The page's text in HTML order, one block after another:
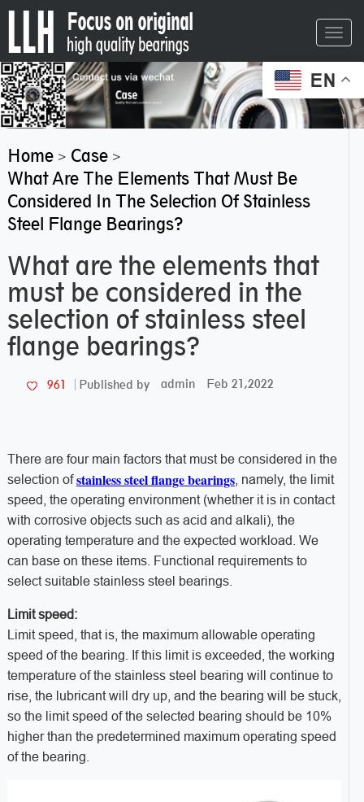
EN
Home> Case>
What Are The Elements That Must Be
Considered In The Selection Of Stainless
Steel Flange Bearings?
What are the elements that
must be considered in the
selection of stainless steel
flange bearings?
961 Published by admin Feb 21,2022
There are four main factors that must be considered in the
selection ofstainless steel flange bearings, namely, the limit
speed, the operating environment (whether it is in contact
with corrosive objects such as acid and alkali), the
operating temperature and the expected workload. We
can base on these items. Functional requirements to
select suitable stainless steel bearings.
Limit speed:
Limit speed, that is, the maximum allowable operating
speed of the bearing. If this limit is exceeded, the working
temperature of the stainless steel bearing will continue to
rise, the lubricant will dry up, and the bearing will be stuck,
so the limit speed of the selected bearing should be 10%
higher than the predetermined maximum operating speed
of the bearing.